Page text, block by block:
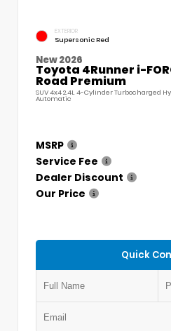
EXTERIOR
Supersonic Red
New 2026
Toyota 4Runner i-
Road Premium
SUV 4x4 2.4L 4-Cylinder Turbocharged
Automatic
MSRP
Service Fee
Dealer Discount
Our Price
Quick